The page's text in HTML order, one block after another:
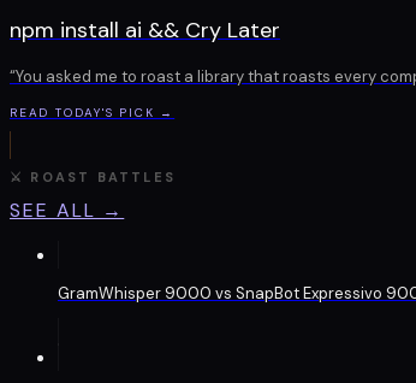
npm install ai && Cry Later
“You asked me to roast a library that roasts every
READ TODAY'S PICK →
⚔ ROAST BATTLES
SEE ALL →
GramWhisper 9000 vs SnapBot Expressivo